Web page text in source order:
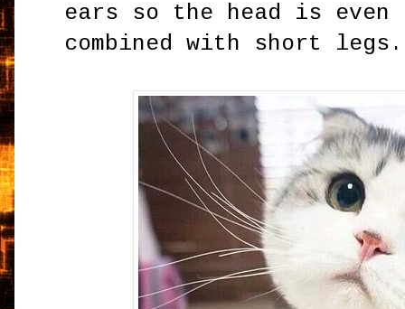
ears so the head is even
combined with short legs.